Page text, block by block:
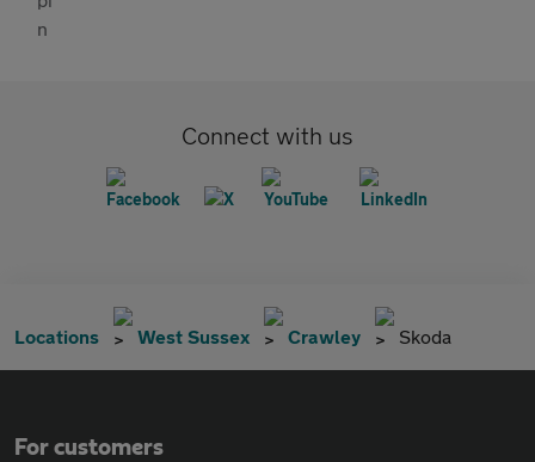
Connect with us
Locations West Sussex Crawley Skoda
For customers